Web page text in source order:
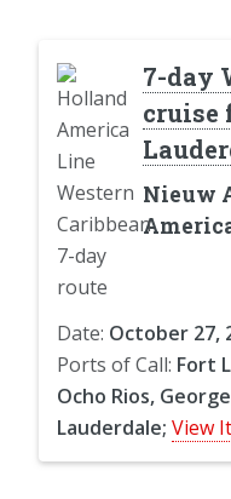
7-day
cruise
Nieuw
Date: October 27,
Ports of Call: Fort
Ocho Rios,
Lauderdale; View